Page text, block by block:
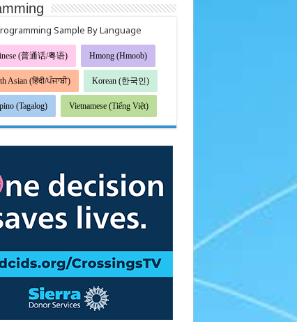
Sample By Language
(普通话/粤语) Hmong (Hmoob)
Asian (हिंदी/ਪੰਜਾਬੀ) Korean (한국인)
(Tagalog) Vietnamese (Tiếng Việt)